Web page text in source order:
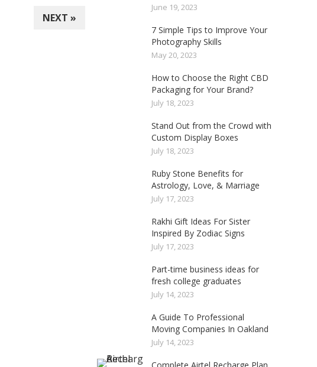
NEXT »
June 19, 2023
7 Simple Tips to Improve Your
Photography Skills
May 20, 2023
How to Choose the Right CBD
Packaging for Your Brand?
July 18, 2023
Stand Out from the Crowd with
Custom Display Boxes
July 18, 2023
Ruby Stone Benefits for
Astrology, Love, & Marriage
July 17, 2023
Rakhi Gift Ideas For Sister
Inspired By Zodiac Signs
July 17, 2023
Part-time business ideas for
fresh college graduates
July 14, 2023
A Guide To Professional
Moving Companies In Oakland
July 14, 2023